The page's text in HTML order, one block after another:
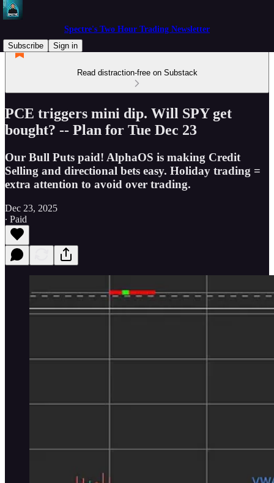
Spectre's Two Hour Trading Newsletter
Subscribe
Sign in
Read distraction-free on Substack
PCE triggers mini dip. Will SPY get
bought? -- Plan for Tue Dec 23
Our Bull Puts paid! AlphaOS is making Credit
Selling and directional bets easy. Holiday trading =
extra attention to avoid over trading.
Dec 23, 2025
∙ Paid